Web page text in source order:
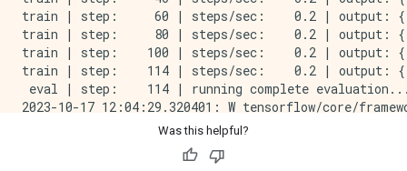
train | step:     60 | steps/sec:    0.2 | output:
train | step:     80 | steps/sec:    0.2 | output:
train | step:    100 | steps/sec:    0.2 | output:
train | step:    114 | steps/sec:    0.2 | output:
eval | step:    114 | running complete
2023-10-17 12:04:29.320401: W tensorflow/core/
eval | step:    114 | eval time:   20.0 sec |
train | step:    114 | training until step 228...
train | step:    134 | steps/sec:    0.2 | output:
Was this helpful?